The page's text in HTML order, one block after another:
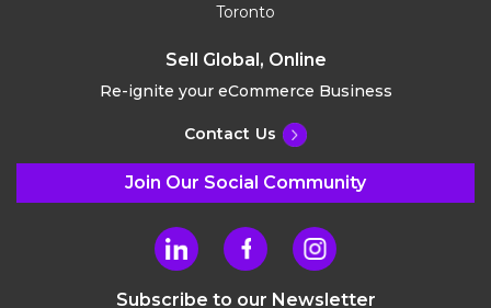
Toronto
Sell Global, Online
Re-ignite your eCommerce Business
Contact Us
Join Our Social Community
Subscribe to our Newsletter